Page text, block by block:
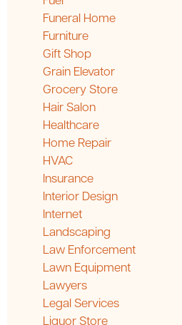
Funeral Home
Furniture
Gift Shop
Grain Elevator
Grocery Store
Hair Salon
Healthcare
Home Repair
HVAC
Insurance
Interior Design
Internet
Landscaping
Law Enforcement
Lawn Equipment
Lawyers
Legal Services
Liquor Store